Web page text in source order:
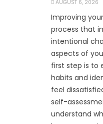
AUGUST 6, 2026
Improving
process that
intentional
aspects of
first step is to
habits and
feel
self-
understand